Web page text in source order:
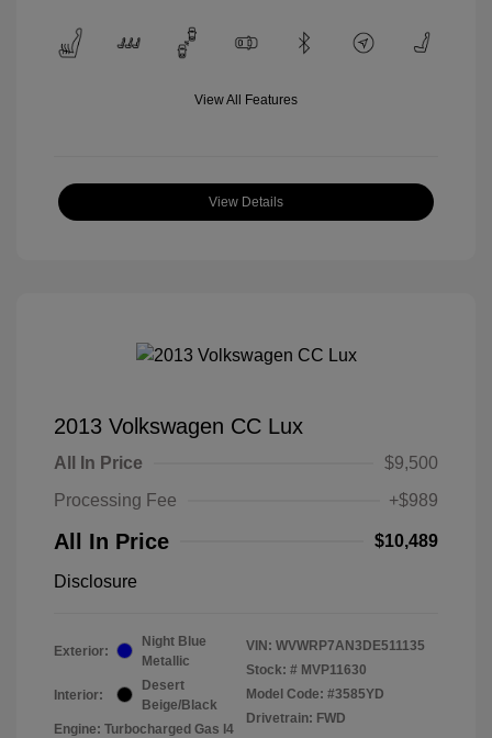
View All Features
View Details
2013 Volkswagen CC Lux
All In Price
$9,500
Processing Fee
+$989
All In Price $10,489
Disclosure
Exterior:
Night Blue
Metallic
Interior:
Desert
Beige/Black
Engine: Turbocharged Gas I4
VIN: WVWRP7AN3DE511135
Stock: # MVP11630
Model Code: #3585YD
Drivetrain: FWD